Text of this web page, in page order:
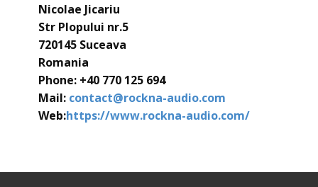
Nicolae Jicariu
Str Plopului nr.5
720145 Suceava
Romania
Phone: ​+40 770 125 694
Mail: contact@rockna-audio.com
Web:https://www.rockna-audio.com/